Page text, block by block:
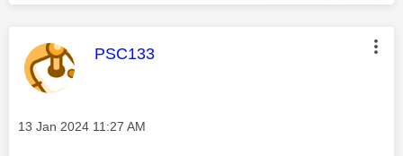
This message was authored by:
PSC133
Message posted on
‎13 Jan 2024 11:27 AM